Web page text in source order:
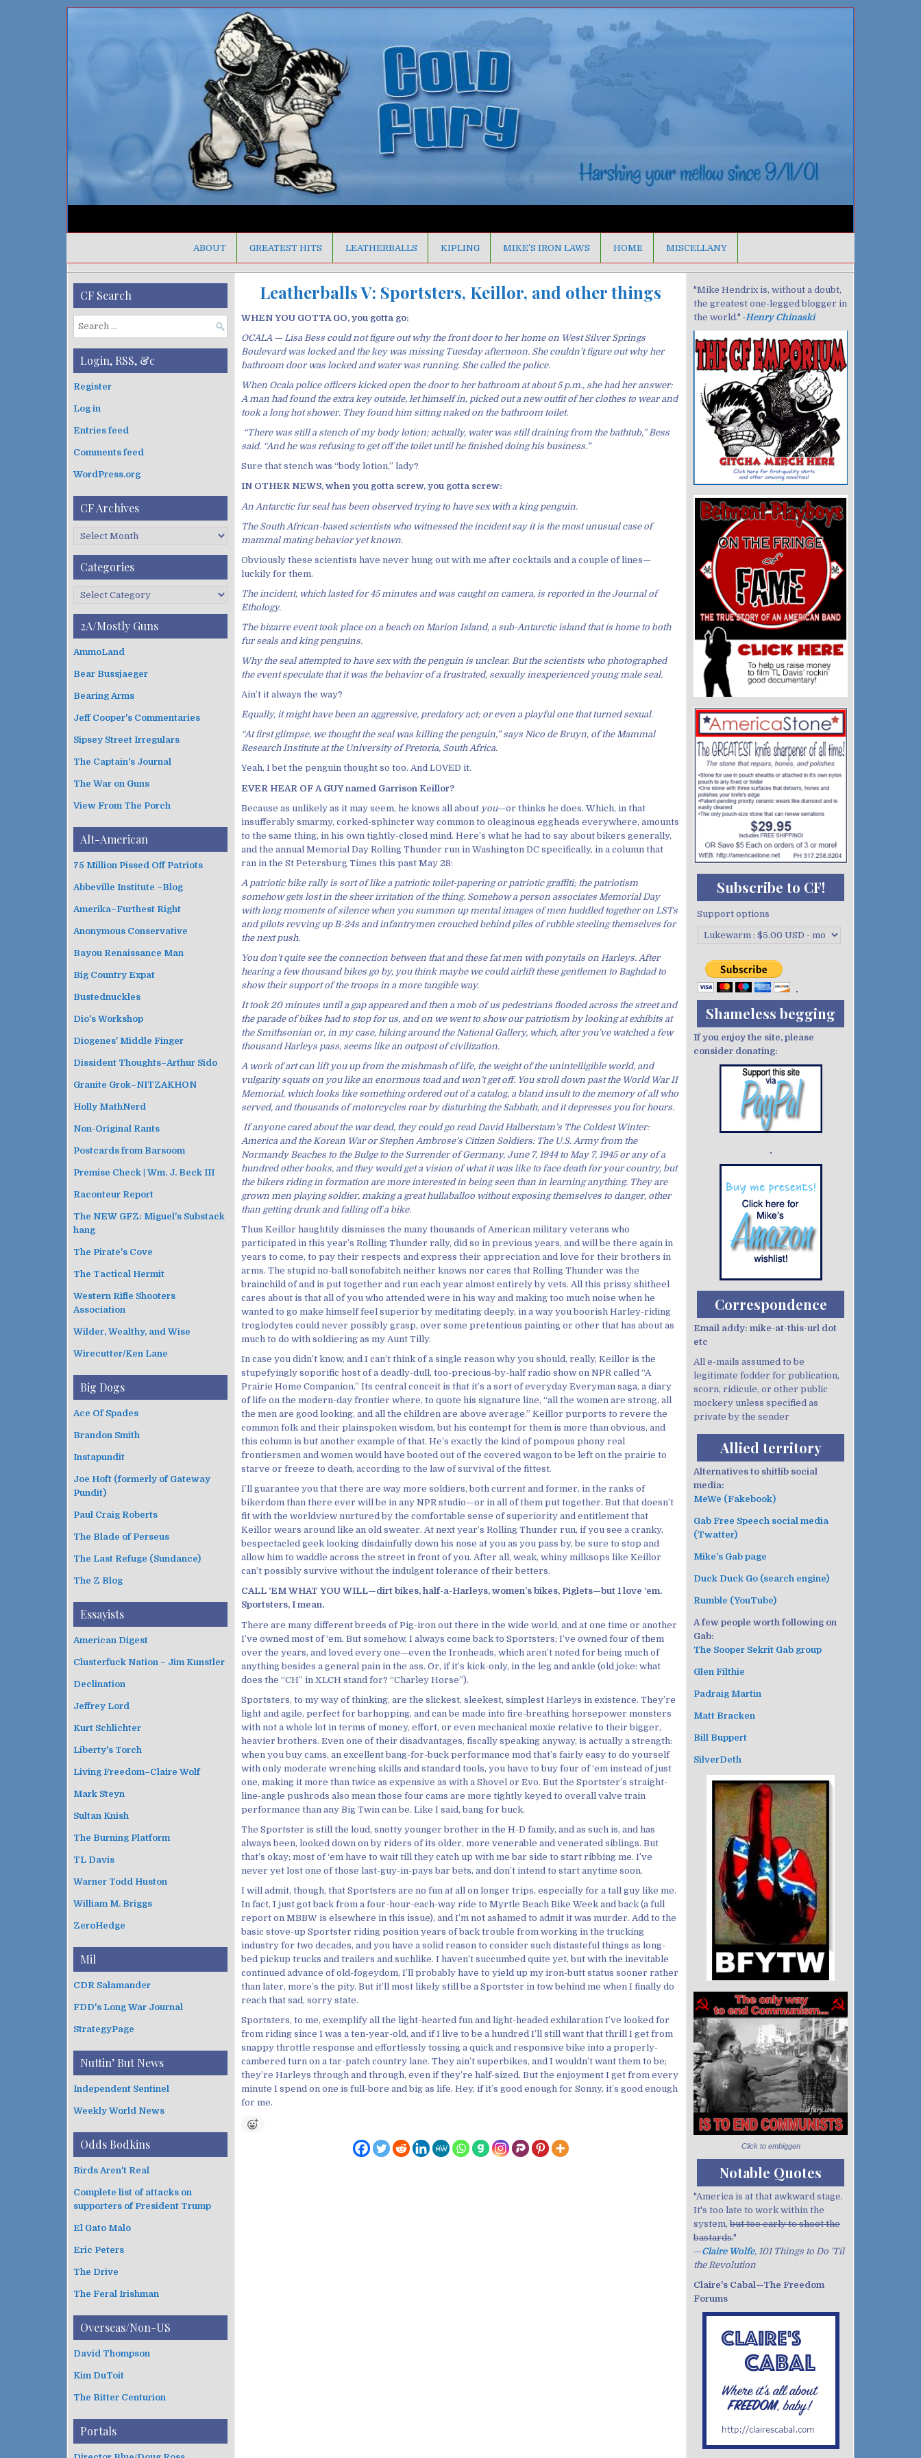
ABOUT GREATEST HITS LEATHERBALLS KIPLING MIKE’S IRON LAWS HOME MISCELLANY
Leatherballs V: Sportsters, Keillor, and other things
WHEN YOU GOTTA GO, you gotta go:
OCALA — Lisa Bess could not figure out why the front door to her home on West Silver Springs
Boulevard was locked and the key was missing Tuesday afternoon. She couldn’t figure out why her
bathroom door was locked and water was running. She called the police.
When Ocala police officers kicked open the door to her bathroom at about 5 p.m., she had her answer:
A man had found the extra key outside, let himself in, picked out a new outfit of her clothes to wear and
took a long hot shower. They found him sitting naked on the bathroom toilet.
“There was still a stench of my body lotion; actually, water was still draining from the bathtub,” Bess
said. “And he was refusing to get off the toilet until he finished doing his business.”
Sure that stench was “body lotion,” lady?
IN OTHER NEWS, when you gotta screw, you gotta screw:
An Antarctic fur seal has been observed trying to have sex with a king penguin.
The South African-based scientists who witnessed the incident say it is the most unusual case of
mammal mating behavior yet known.
Obviously these scientists have never hung out with me after cocktails and a couple of lines—
luckily for them.
The incident, which lasted for 45 minutes and was caught on camera, is reported in the Journal of
Ethology.
The bizarre event took place on a beach on Marion Island, a sub-Antarctic island that is home to both
fur seals and king penguins.
Why the seal attempted to have sex with the penguin is unclear. But the scientists who photographed
the event speculate that it was the behavior of a frustrated, sexually inexperienced young male seal.
Ain’t it always the way?
Equally, it might have been an aggressive, predatory act; or even a playful one that turned sexual.
“At first glimpse, we thought the seal was killing the penguin,” says Nico de Bruyn, of the Mammal
Research Institute at the University of Pretoria, South Africa.
Yeah, I bet the penguin thought so too. And LOVED it.
EVER HEAR OF A GUY named Garrison Keillor?
Because as unlikely as it may seem, he knows all about you—or thinks he does. Which, in that
insufferably smarmy, corked-sphincter way common to oleaginous eggheads everywhere, amounts
to the same thing, in his own tightly-closed mind. Here’s what he had to say about bikers generally,
and the annual Memorial Day Rolling Thunder run in Washington DC specifically, in a column that
ran in the St Petersburg Times this past May 28:
A patriotic bike rally is sort of like a patriotic toilet-papering or patriotic graffiti; the patriotism
somehow gets lost in the sheer irritation of the thing. Somehow a person associates Memorial Day
with long moments of silence when you summon up mental images of men huddled together on LSTs
and pilots revving up B-24s and infantrymen crouched behind piles of rubble steeling themselves for
the next push.
You don’t quite see the connection between that and these fat men with ponytails on Harleys. After
hearing a few thousand bikes go by, you think maybe we could airlift these gentlemen to Baghdad to
show their support of the troops in a more tangible way.
It took 20 minutes until a gap appeared and then a mob of us pedestrians flooded across the street and
the parade of bikes had to stop for us, and on we went to show our patriotism by looking at exhibits at
the Smithsonian or, in my case, hiking around the National Gallery, which, after you’ve watched a few
thousand Harleys pass, seems like an outpost of civilization.
A work of art can lift you up from the mishmash of life, the weight of the unintelligible world, and
vulgarity squats on you like an enormous toad and won’t get off. You stroll down past the World War II
Memorial, which looks like something ordered out of a catalog, a bland insult to the memory of all who
served, and thousands of motorcycles roar by disturbing the Sabbath, and it depresses you for hours.
If anyone cared about the war dead, they could go read David Halberstam’s The Coldest Winter:
America and the Korean War or Stephen Ambrose’s Citizen Soldiers: The U.S. Army from the
Normandy Beaches to the Bulge to the Surrender of Germany, June 7, 1944 to May 7, 1945 or any of a
hundred other books, and they would get a vision of what it was like to face death for your country, but
the bikers riding in formation are more interested in being seen than in learning anything. They are
grown men playing soldier, making a great hullaballoo without exposing themselves to danger, other
than getting drunk and falling off a bike.
Thus Keillor haughtily dismisses the many thousands of American military veterans who
participated in this year’s Rolling Thunder rally, did so in previous years, and will be there again in
years to come, to pay their respects and express their appreciation and love for their brothers in
arms. The stupid no-ball sonofabitch neither knows nor cares that Rolling Thunder was the
brainchild of and is put together and run each year almost entirely by vets. All this prissy shitheel
cares about is that all of you who attended were in his way and making too much noise when he
wanted to go make himself feel superior by meditating deeply, in a way you boorish Harley-riding
troglodytes could never possibly grasp, over some pretentious painting or other that has about as
much to do with soldiering as my Aunt Tilly.
In case you didn’t know, and I can’t think of a single reason why you should, really, Keillor is the
stupefyingly soporific host of a deadly-dull, too-precious-by-half radio show on NPR called “A
Prairie Home Companion.” Its central conceit is that it’s a sort of everyday Everyman saga, a diary
of life on the modern-day frontier where, to quote his signature line, “all the women are strong, all
the men are good looking, and all the children are above average.” Keillor purports to revere the
common folk and their plainspoken wisdom, but his contempt for them is more than obvious, and
this column is but another example of that. He’s exactly the kind of pompous phony real
frontiersmen and women would have booted out of the covered wagon to be left on the prairie to
starve or freeze to death, according to the law of survival of the fittest.
I’ll guarantee you that there are way more soldiers, both current and former, in the ranks of
bikerdom than there ever will be in any NPR studio—or in all of them put together. But that doesn’t
fit with the worldview nurtured by the comfortable sense of superiority and entitlement that
Keillor wears around like an old sweater. At next year’s Rolling Thunder run, if you see a cranky,
bespectacled geek looking disdainfully down his nose at you as you pass by, be sure to stop and
allow him to waddle across the street in front of you. After all, weak, whiny milksops like Keillor
can’t possibly survive without the indulgent tolerance of their betters.
CALL ‘EM WHAT YOU WILL—dirt bikes, half-a-Harleys, women’s bikes, Piglets—but I love ‘em.
Sportsters, I mean.
There are many different breeds of Pig-iron out there in the wide world, and at one time or another
I’ve owned most of ‘em. But somehow, I always come back to Sportsters; I’ve owned four of them
over the years, and loved every one—even the Ironheads, which aren’t noted for being much of
anything besides a general pain in the ass. Or, if it’s kick-only, in the leg and ankle (old joke: what
does the “CH” in XLCH stand for? “Charley Horse”).
Sportsters, to my way of thinking, are the slickest, sleekest, simplest Harleys in existence. They’re
light and agile, perfect for barhopping, and can be made into fire-breathing horsepower monsters
with not a whole lot in terms of money, effort, or even mechanical moxie relative to their bigger,
heavier brothers. Even one of their disadvantages, fiscally speaking anyway, is actually a strength:
when you buy cams, an excellent bang-for-buck performance mod that’s fairly easy to do yourself
with only moderate wrenching skills and standard tools, you have to buy four of ‘em instead of just
one, making it more than twice as expensive as with a Shovel or Evo. But the Sportster’s straight-
line-angle pushrods also mean those four cams are more tightly keyed to overall valve train
performance than any Big Twin can be. Like I said, bang for buck.
The Sportster is still the loud, snotty younger brother in the H-D family, and as such is, and has
always been, looked down on by riders of its older, more venerable and venerated siblings. But
that’s okay; most of ‘em have to wait till they catch up with me bar side to start ribbing me. I’ve
never yet lost one of those last-guy-in-pays bar bets, and don’t intend to start anytime soon.
I will admit, though, that Sportsters are no fun at all on longer trips, especially for a tall guy like me.
In fact, I just got back from a four-hour-each-way ride to Myrtle Beach Bike Week and back (a full
report on MBBW is elsewhere in this issue), and I’m not ashamed to admit it was murder. Add to the
basic stove-up Sportster riding position years of back trouble from working in the trucking
industry for two decades, and you have a solid reason to consider such distasteful things as long-
bed pickup trucks and trailers and suchlike. I haven’t succumbed quite yet, but with the inevitable
continued advance of old-fogeydom, I’ll probably have to yield up my iron-butt status sooner rather
than later, more’s the pity. But it’ll most likely still be a Sportster in tow behind me when I finally do
reach that sad, sorry state.
Sportsters, to me, exemplify all the light-hearted fun and light-headed exhilaration I’ve looked for
from riding since I was a ten-year-old, and if I live to be a hundred I’ll still want that thrill I get from
snappy throttle response and effortlessly tossing a quick and responsive bike into a properly-
cambered turn on a tar-patch country lane. They ain’t superbikes, and I wouldn’t want them to be;
they’re Harleys through and through, even if they’re half-sized. But the enjoyment I get from every
minute I spend on one is full-bore and big as life. Hey, if it’s good enough for Sonny, it’s good enough
for me.
CF Search
S
e
r
c
f
r
:
Login, RSS, &c
Register
Log in
Entries feed
Comments feed
WordPress.org
CF Archives
i
s
Categories
g
r
s
2A/Mostly Guns
AmmoLand
Bear Bussjaeger
Bearing Arms
Jeff Cooper's Commentaries
Sipsey Street Irregulars
The Captain's Journal
The War on Guns
View From The Porch
Alt-American
75 Million Pissed Off Patriots
Abbeville Institute –Blog
Amerika–Furthest Right
Anonymous Conservative
Bayou Renaissance Man
Big Country Expat
Bustednuckles
Dio's Workshop
Diogenes' Middle Finger
Dissident Thoughts–Arthur Sido
Granite Grok–NITZAKHON
Holly MathNerd
Non-Original Rants
Postcards from Barsoom
Premise Check | Wm. J. Beck III
Raconteur Report
The NEW GFZ: Miguel's Substack
hang
The Pirate's Cove
The Tactical Hermit
Western Rifle Shooters
Association
Wilder, Wealthy, and Wise
Wirecutter/Ken Lane
Big Dogs
Ace Of Spades
Brandon Smith
Instapundit
Joe Hoft (formerly of Gateway
Pundit)
Paul Craig Roberts
The Blade of Perseus
The Last Refuge (Sundance)
The Z Blog
Essayists
American Digest
Clusterfuck Nation – Jim Kunstler
Declination
Jeffrey Lord
Kurt Schlichter
Liberty's Torch
Living Freedom–Claire Wolf
Mark Steyn
Sultan Knish
The Burning Platform
TL Davis
Warner Todd Huston
William M. Briggs
ZeroHedge
Mil
CDR Salamander
FDD's Long War Journal
StrategyPage
Nuttin’ But News
Independent Sentinel
Weekly World News
Odds Bodkins
Birds Aren't Real
Complete list of attacks on
supporters of President Trump
El Gato Malo
Eric Peters
The Drive
The Feral Irishman
Overseas/Non-US
David Thompson
Kim DuToit
The Bitter Centurion
Portals
"Mike Hendrix is, without a doubt,
the greatest one-legged blogger in
the world." ‐Henry Chinaski
Subscribe to CF!
Support options
Shameless begging
If you enjoy the site, please
consider donating:
Correspondence
Email addy: mike-at-this-url dot
etc
All e-mails assumed to be
legitimate fodder for publication,
scorn, ridicule, or other public
mockery unless specified as
private by the sender
Allied territory
Alternatives to shitlib social
media:
MeWe (Fakebook)
Gab Free Speech social media
(Twatter)
Mike's Gab page
Duck Duck Go (search engine)
Rumble (YouTube)
A few people worth following on
Gab:
The Sooper Sekrit Gab group
Glen Filthie
Padraig Martin
Matt Bracken
Bill Buppert
SilverDeth
Click to embiggen
Notable Quotes
"America is at that awkward stage.
It's too late to work within the
system, but too early to shoot the
bastards."
—Claire Wolfe, 101 Things to Do 'Til
the Revolution
Claire's Cabal—The Freedom
Forums